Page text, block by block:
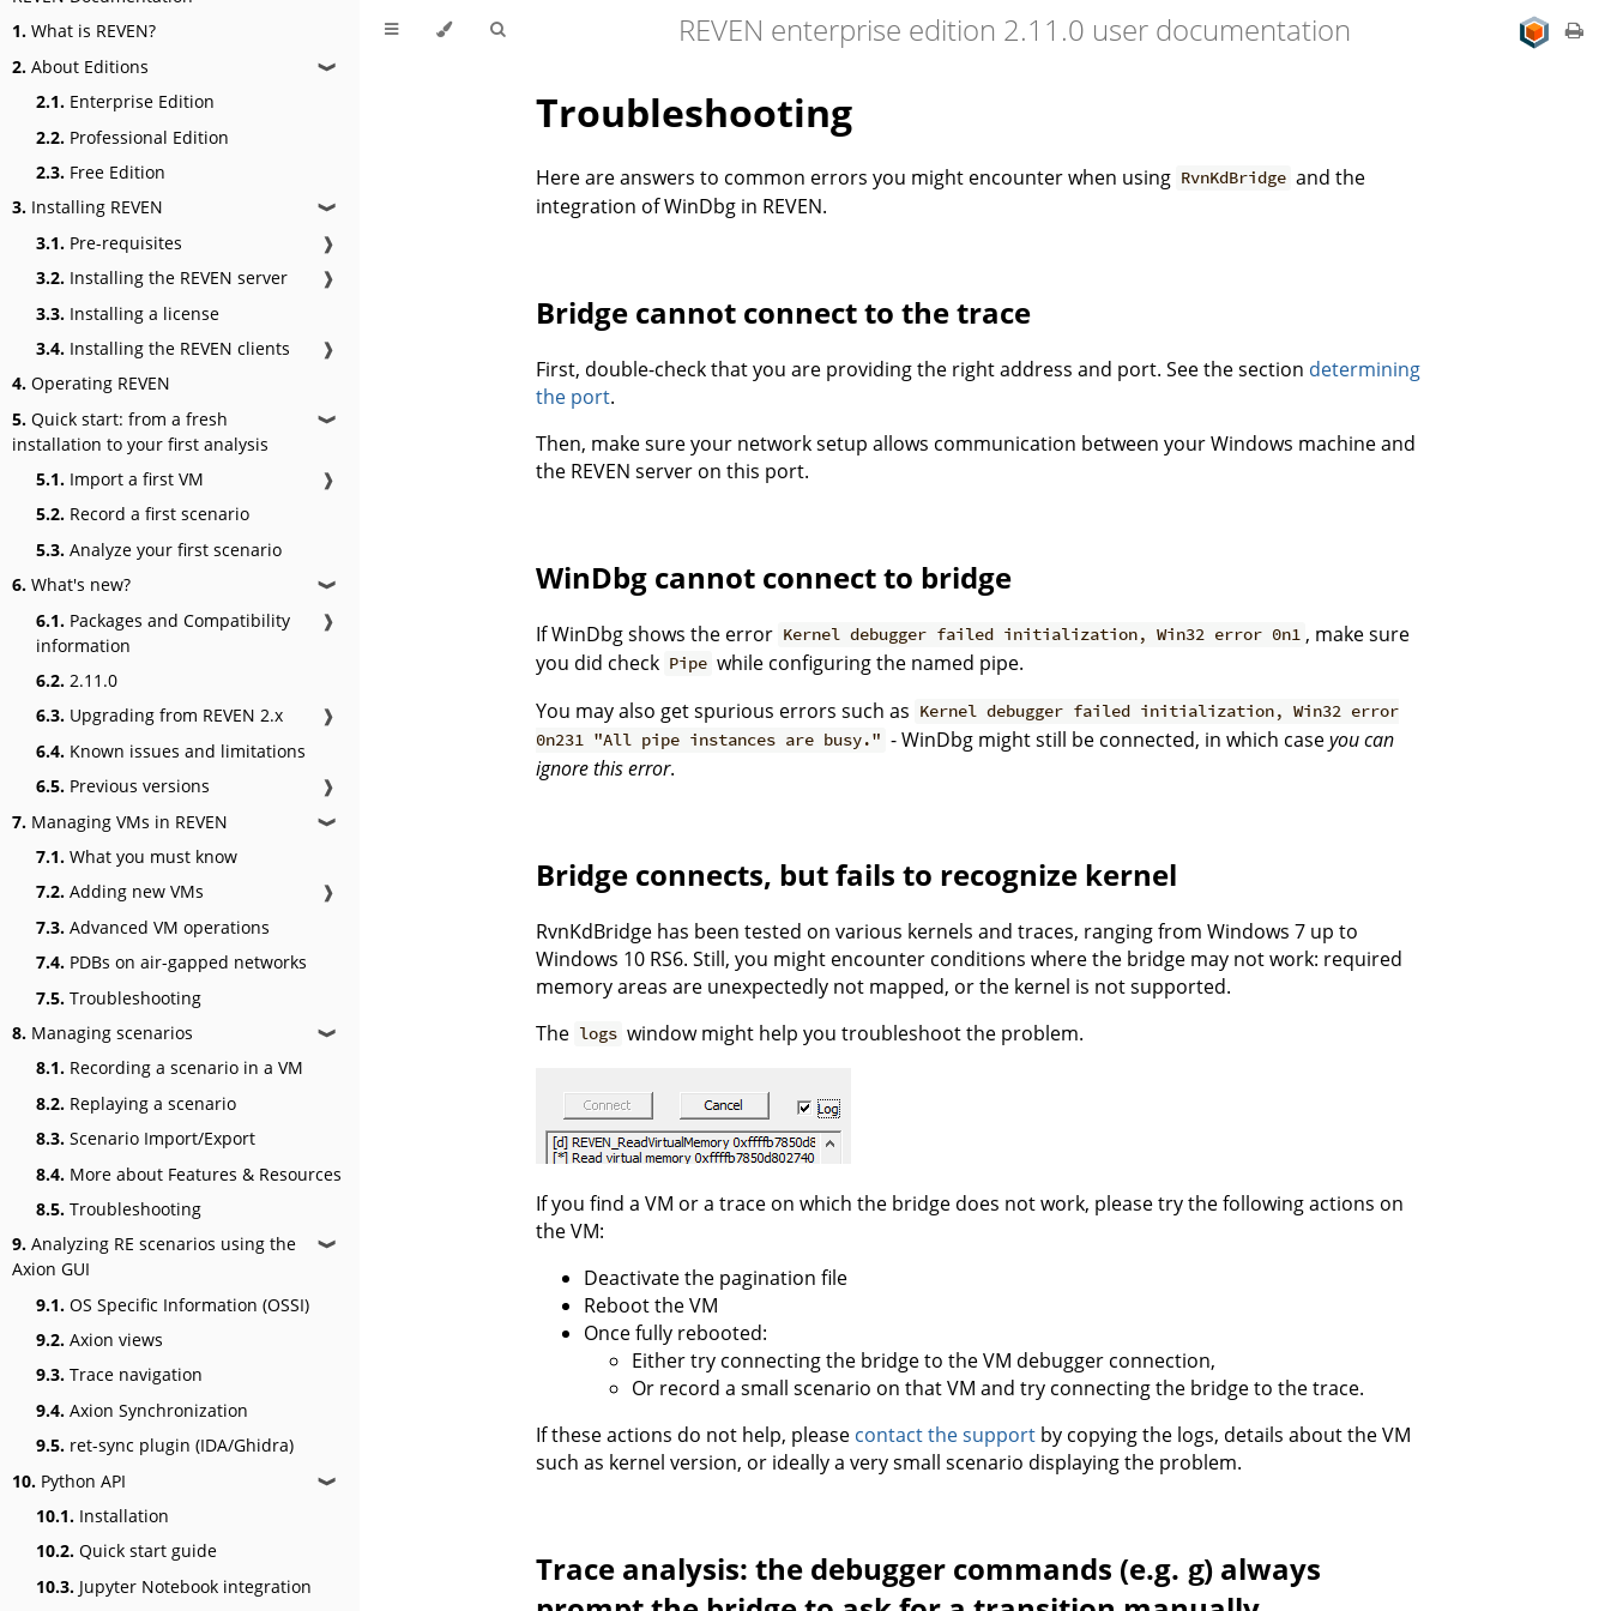
1. What is REVEN?
2. About Editions ❱
2.1. Enterprise Edition
2.2. Professional Edition
2.3. Free Edition
3. Installing REVEN ❱
3.1. Pre-requisites
❱
3.2. Installing the REVEN server
❱
3.3. Installing a license
3.4. Installing the REVEN clients
❱
4. Operating REVEN
5. Quick start: from a fresh
installation to your first analysis
❱
5.1. Import a first VM
❱
5.2. Record a first scenario
5.3. Analyze your first scenario
6. What's new? ❱
6.1. Packages and Compatibility
information
❱
6.2. 2.11.0
6.3. Upgrading from REVEN 2.x
❱
6.4. Known issues and limitations
6.5. Previous versions
❱
7. Managing VMs in REVEN ❱
7.1. What you must know
7.2. Adding new VMs
❱
7.3. Advanced VM operations
7.4. PDBs on air-gapped networks
7.5. Troubleshooting
8. Managing scenarios ❱
8.1. Recording a scenario in a VM
8.2. Replaying a scenario
8.3. Scenario Import/Export
8.4. More about Features & Resources
8.5. Troubleshooting
9. Analyzing RE scenarios using the
Axion GUI
❱
9.1. OS Specific Information (OSSI)
9.2. Axion views
9.3. Trace navigation
9.4. Axion Synchronization
9.5. ret-sync plugin (IDA/Ghidra)
10. Python API ❱
10.1. Installation
10.2. Quick start guide
10.3. Jupyter Notebook integration
REVEN enterprise edition 2.11.0 user documentation
Troubleshooting
Here are answers to common errors you might encounter when using RvnKdBridge and the
integration of WinDbg in REVEN.
Bridge cannot connect to the trace
First, double-check that you are providing the right address and port. See the section determining
the port.
Then, make sure your network setup allows communication between your Windows machine and
the REVEN server on this port.
WinDbg cannot connect to bridge
If WinDbg shows the error Kernel debugger failed initialization, Win32 error 0n1 , make sure
you did check Pipe while configuring the named pipe.
You may also get spurious errors such as Kernel debugger failed initialization, Win32 error
0n231 "All pipe instances are busy." - WinDbg might still be connected, in which caseyou can
ignore this error.
Bridge connects, but fails to recognize kernel
RvnKdBridge has been tested on various kernels and traces, ranging from Windows 7 up to
Windows 10 RS6. Still, you might encounter conditions where the bridge may not work: required
memory areas are unexpectedly not mapped, or the kernel is not supported.
The logs window might help you troubleshoot the problem.
If you find a VM or a trace on which the bridge does not work, please try the following actions on
the VM:
Deactivate the pagination file
Reboot the VM
Once fully rebooted:
Either try connecting the bridge to the VM debugger connection,
Or record a small scenario on that VM and try connecting the bridge to the trace.
If these actions do not help, please contact the support by copying the logs, details about the VM
such as kernel version, or ideally a very small scenario displaying the problem.
Trace analysis: the debugger commands (e.g. g) always